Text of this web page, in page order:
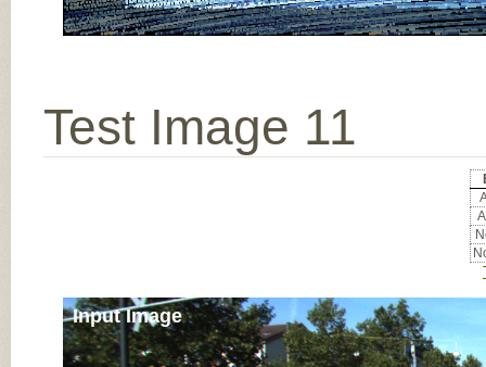
Test Image 11
Input Image